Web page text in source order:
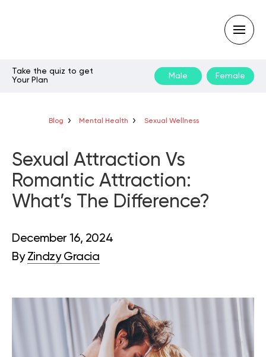
Take the quiz to get
Your Plan
Male Female
Blog Mental Health Sexual Wellness
Sexual Attraction Vs
Romantic Attraction:
What’s The Difference?
December 16, 2024
By Zindzy Gracia